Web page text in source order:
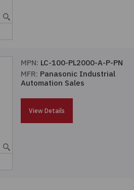
MPN: LC-100-PL2000-A-P-PN
MFR: Panasonic Industrial
Automation Sales
View Details